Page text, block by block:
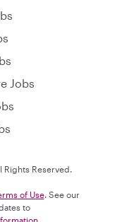
Jobs
Reserved.
of Use. See our
to